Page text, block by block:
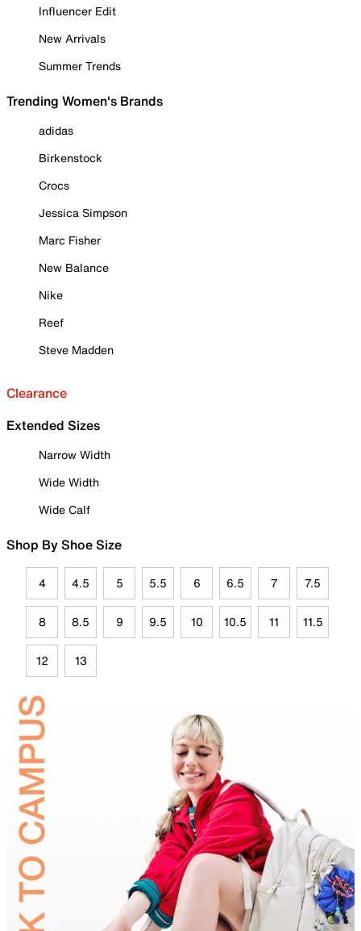
Influencer Edit
New Arrivals
Summer Trends
Trending Women's Brands
adidas
Birkenstock
Crocs
Jessica Simpson
Marc Fisher
New Balance
Nike
Reef
Steve Madden
Clearance
Extended Sizes
Narrow Width
Wide Width
Wide Calf
Shop By Shoe Size
4 4.5 5 5.5 6 6.5 7 7.5
8 8.5 9 9.5 10 10.5 11 11.5
12 13